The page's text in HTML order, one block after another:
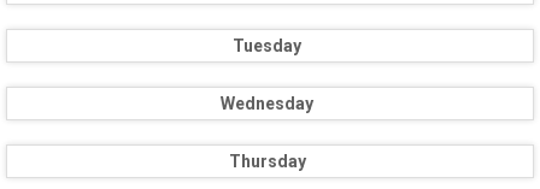
Tuesday
Wednesday
Thursday